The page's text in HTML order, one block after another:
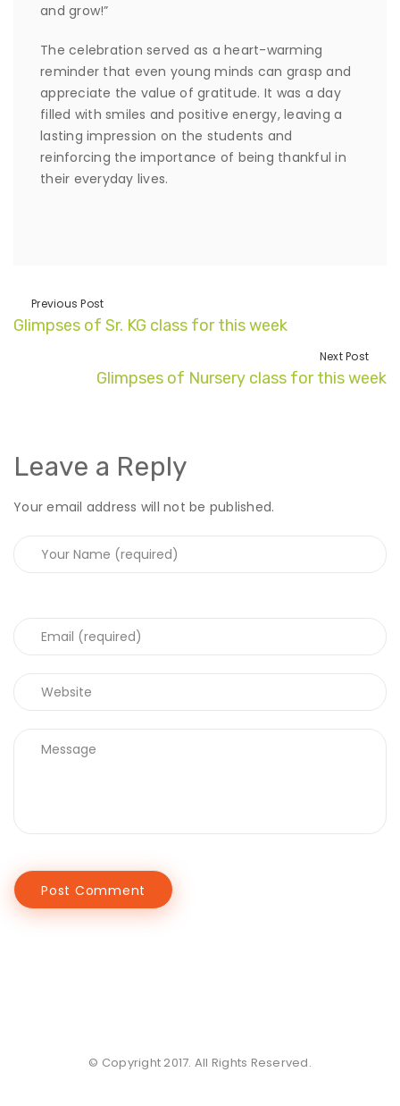
and grow!”
The celebration served as a heart-warming
reminder that even young minds can grasp and
appreciate the value of gratitude. It was a day
filled with smiles and positive energy, leaving a
lasting impression on the students and
reinforcing the importance of being thankful in
their everyday lives.
Previous Post
Glimpses of Sr. KG class for this week
Next Post
Glimpses of Nursery class for this week
Leave a Reply
Your email address will not be published.
© Copyright 2017. All Rights Reserved.